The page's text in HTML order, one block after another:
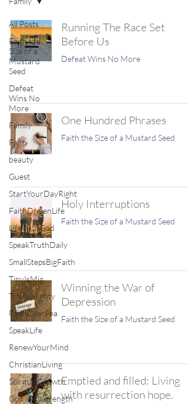
All Posts
Faith the
Size of a
Mustard
Seed
Defeat
Wins No
More
Family
Faith
beauty
Guest
StartYourDayRight
FaithDrivenLife
LifeWithGod
SpeakTruthDaily
SmallStepsBigFaith
TinyIsMig
TinyIsMighty
FaithOverFea
SpeakLife
RenewYourMind
ChristianLiving
SpiritualGrowth
GodIsMyStrength
Running The Race Set
Before Us
Defeat Wins No More
One Hundred Phrases
Faith the Size of a Mustard Seed
Holy Interruptions
Faith the Size of a Mustard Seed
Winning the War of
Depression
Faith the Size of a Mustard Seed
Emptied and filled: Living
with resurrection hope.